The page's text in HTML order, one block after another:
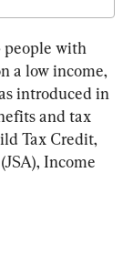
people with
a low income,
introduced in
and tax
Tax Credit,
Income